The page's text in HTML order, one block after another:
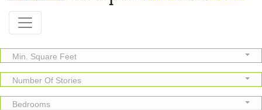
Min. Square Feet
Number Of Stories
Bedrooms